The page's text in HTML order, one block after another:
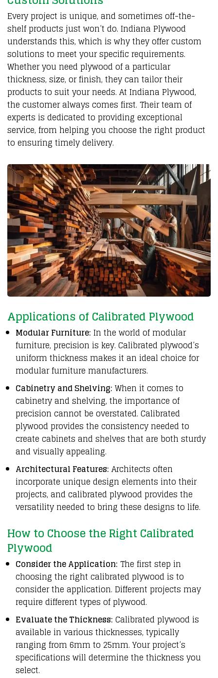
Every project is unique, and sometimes off-the-
shelf products just won’t do. Indiana Plywood
understands this, which is why they offer custom
solutions to meet your specific requirements.
Whether you need plywood of a particular
thickness, size, or finish, they can tailor their
products to suit your needs. At Indiana Plywood,
the customer always comes first. Their team of
experts is dedicated to providing exceptional
service, from helping you choose the right product
to ensuring timely delivery.
Applications of Calibrated Plywood
Modular Furniture: In the world of modular
furniture, precision is key. Calibrated plywood’s
uniform thickness makes it an ideal choice for
modular furniture manufacturers.
Cabinetry and Shelving: When it comes to
cabinetry and shelving, the importance of
precision cannot be overstated. Calibrated
plywood provides the consistency needed to
create cabinets and shelves that are both sturdy
and visually appealing.
Architectural Features: Architects often
incorporate unique design elements into their
projects, and calibrated plywood provides the
versatility needed to bring these designs to life.
How to Choose the Right Calibrated
Plywood
Consider the Application: The first step in
choosing the right calibrated plywood is to
consider the application. Different projects may
require different types of plywood.
Evaluate the Thickness: Calibrated plywood is
available in various thicknesses, typically
ranging from 6mm to 25mm. Your project’s
specifications will determine the thickness you
select.